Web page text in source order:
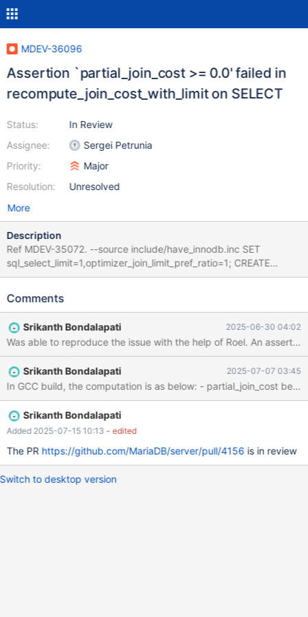
MDEV-36096
Assertion `partial_join_cost >= 0.0' failed in
recompute_join_cost_with_limit on SELECT
Status:
Assignee:
Priority:
Resolution:
In Review
Sergei Petrunia
Major
Unresolved
More
Description
Ref MDEV-35072. --source include/have_innodb.inc SET
sql_select_limit=1,optimizer_join_limit_pref_ratio=1; CREATE
TABLE t (c INT NOT NULL UNIQUE) ENGINE=InnoDB; INSERT
BY c; Leads to: CS 11.8.1
UBASAN, Clang) Build 15/02/2025 mariadbd:
/test/11.8_dbg_san/sql/sql_select.cc:11723: double
recompute_join_cost_with_limit(const JOIN *, bool, double *,
double): Assertion `partial_join_cost >= 0.0' failed. CS 11.8.1
33e0796e7a154e02a5e53c55cefc5d6feb4f5e6d (Debug,
UBASAN, Clang) Build 15/02/2025 Core was generated by
`/test/UBASAN_MD150225-mariadb-11.8.1-linux-x86_64-
Comments
Srikanth Bondalapati 2025-06-30 04:02
Srikanth Bondalapati 2025-07-07 03:45
Srikanth Bondalapati
Added 2025-07-15 10:13 - edited
The PR https://github.com/MariaDB/server/pull/4156 is in review
Switch to desktop version